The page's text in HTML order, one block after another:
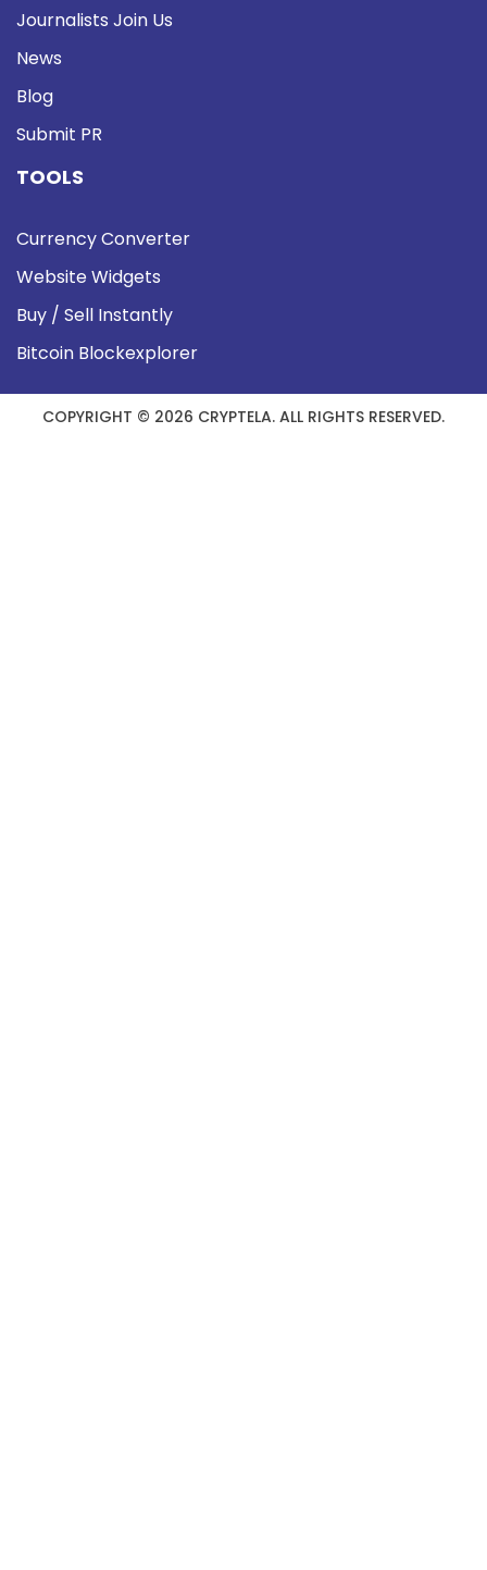
Journalists Join Us
News
Blog
Submit PR
TOOLS
Currency Converter
Website Widgets
Buy / Sell Instantly
Bitcoin Blockexplorer
COPYRIGHT © 2026 CRYPTELA. ALL RIGHTS RESERVED.